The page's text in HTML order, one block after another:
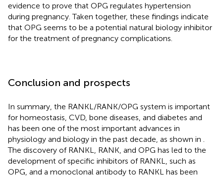
evidence to prove that OPG regulates hypertension
during pregnancy. Taken together, these findings indicate
that OPG seems to be a potential natural biology inhibitor
for the treatment of pregnancy complications.
Conclusion and prospects
In summary, the RANKL/RANK/OPG system is important
for homeostasis, CVD, bone diseases, and diabetes and
has been one of the most important advances in
physiology and biology in the past decade, as shown in
The discovery of RANKL, RANK, and OPG has led to the
development of specific inhibitors of RANKL, such as
OPG, and a monoclonal antibody to RANKL has been